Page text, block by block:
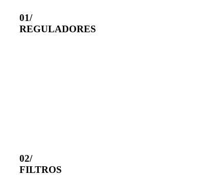
01/
REGULADORES
02/
FILTROS